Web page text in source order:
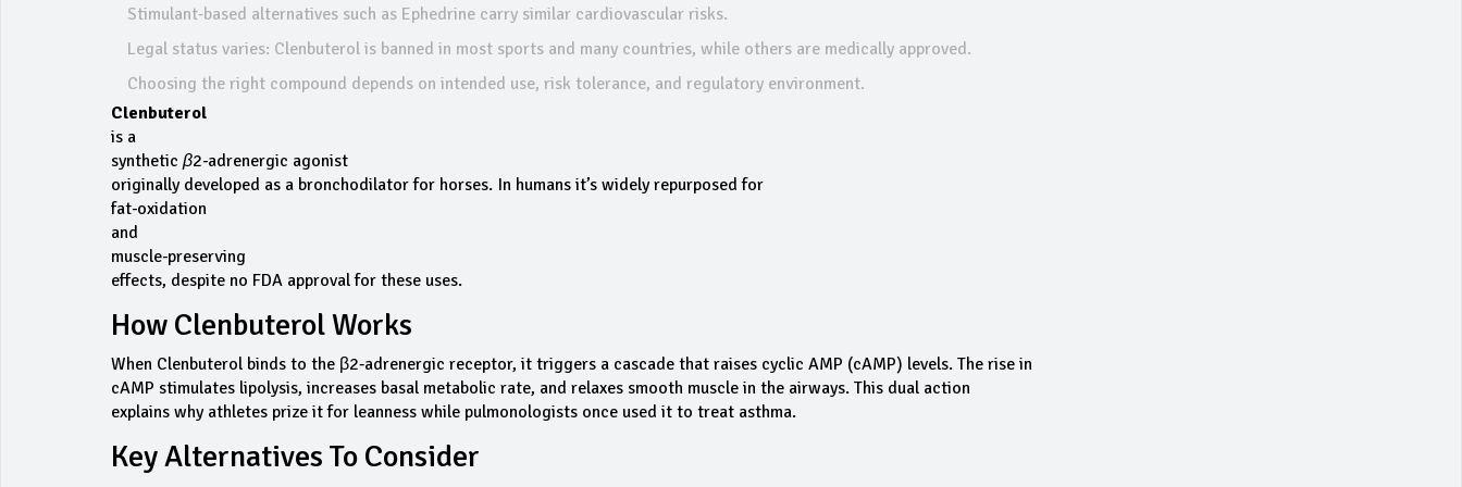
Stimulant‑based alternatives such as Ephedrine carry similar cardiovascular risks.
Legal status varies: Clenbuterol is banned in most sports and many countries, while others are medically approved.
Choosing the right compound depends on intended use, risk tolerance, and regulatory environment.
Clenbuterol
is a
synthetic β2‑adrenergic agonist
originally developed as a bronchodilator for horses. In humans it’s widely repurposed for
fat‑oxidation
and
muscle‑preserving
effects, despite no FDA approval for these uses.
How Clenbuterol Works
When Clenbuterol binds to the β2‑adrenergic receptor, it triggers a cascade that raises cyclic AMP (cAMP) levels. The rise in
cAMP stimulates lipolysis, increases basal metabolic rate, and relaxes smooth muscle in the airways. This dual action
explains why athletes prize it for leanness while pulmonologists once used it to treat asthma.
Key Alternatives To Consider